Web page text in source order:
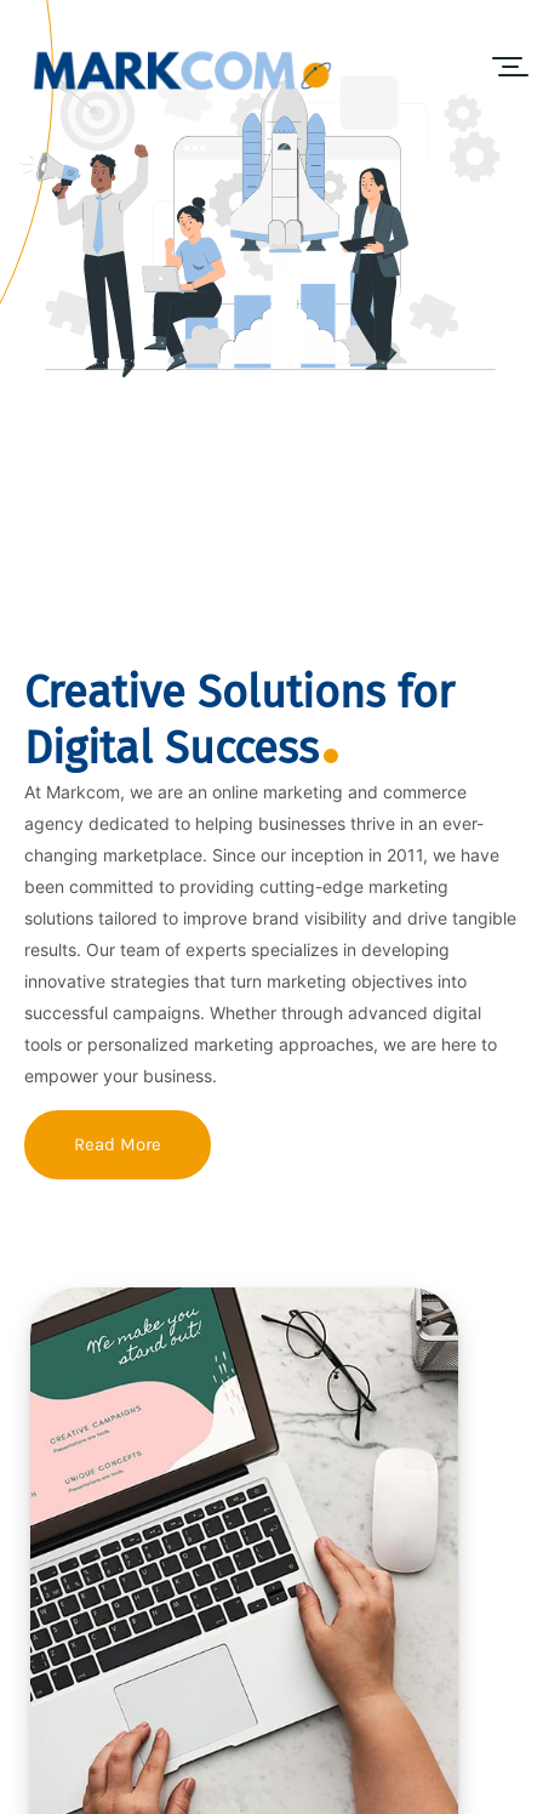
Creative Solutions for
Digital Success
At Markcom, we are an online marketing and commerce
agency dedicated to helping businesses thrive in an ever-
changing marketplace. Since our inception in 2011, we have
been committed to providing cutting-edge marketing
solutions tailored to improve brand visibility and drive tangible
results. Our team of experts specializes in developing
innovative strategies that turn marketing objectives into
successful campaigns. Whether through advanced digital
tools or personalized marketing approaches, we are here to
empower your business.
Read More